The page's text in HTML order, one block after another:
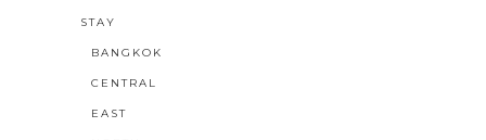
STAY
BANGKOK
CENTRAL
EAST